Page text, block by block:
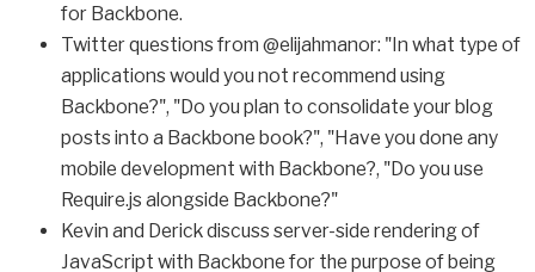
for Backbone.
Twitter questions from @elijahmanor: "In what type of
applications would you not recommend using
Backbone?", "Do you plan to consolidate your blog
posts into a Backbone book?", "Have you done any
mobile development with Backbone?, "Do you use
Require.js alongside Backbone?"
Kevin and Derick discuss server-side rendering of
JavaScript with Backbone for the purpose of being